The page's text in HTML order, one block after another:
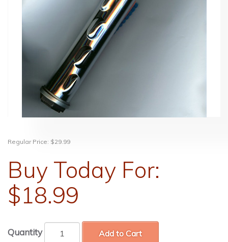
Regular Price: $29.99
Buy Today For:
$18.99
Quantity Add to Cart